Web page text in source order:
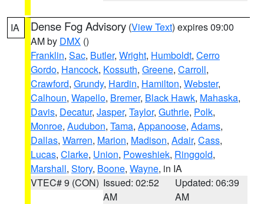
IA Dense Fog Advisory (View Text) expires 09:00
AM by DMX ()
Franklin, Sac, Butler, Wright, Humboldt, Cerro
Gordo, Hancock, Kossuth, Greene, Carroll,
Crawford, Grundy, Hardin, Hamilton, Webster,
Calhoun, Wapello, Bremer, Black Hawk, Mahaska,
Davis, Decatur, Jasper, Taylor, Guthrie, Polk,
Monroe, Audubon, Tama, Appanoose, Adams,
Dallas, Warren, Marion, Madison, Adair, Cass,
Lucas, Clarke, Union, Poweshiek, Ringgold,
Marshall, Story, Boone, Wayne, in IA
VTEC# 9 (CON) Issued: 02:52
AM
Updated: 06:39
AM